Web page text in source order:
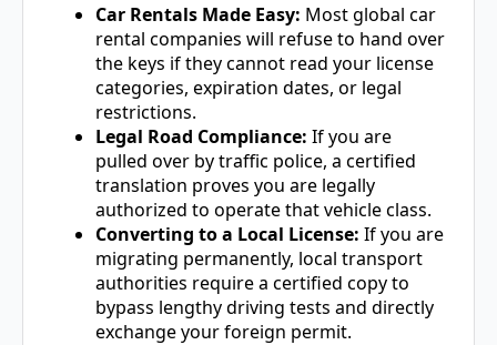
Car Rentals Made Easy: Most global car
rental companies will refuse to hand over
the keys if they cannot read your license
categories, expiration dates, or legal
restrictions.
Legal Road Compliance: If you are
pulled over by traffic police, a certified
translation proves you are legally
authorized to operate that vehicle class.
Converting to a Local License: If you are
migrating permanently, local transport
authorities require a certified copy to
bypass lengthy driving tests and directly
exchange your foreign permit.